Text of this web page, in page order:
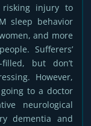
injury to
sleep behavior
and more
Sufferers’
but don’t
However,
to a doctor
neurological
dementia and